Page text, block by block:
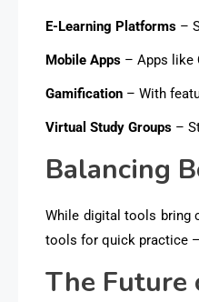
E-Learning Platforms –
Mobile Apps – Apps like
Gamification – With
Virtual Study Groups –
Balancing
While digital tools bring
tools for quick practice
The Future